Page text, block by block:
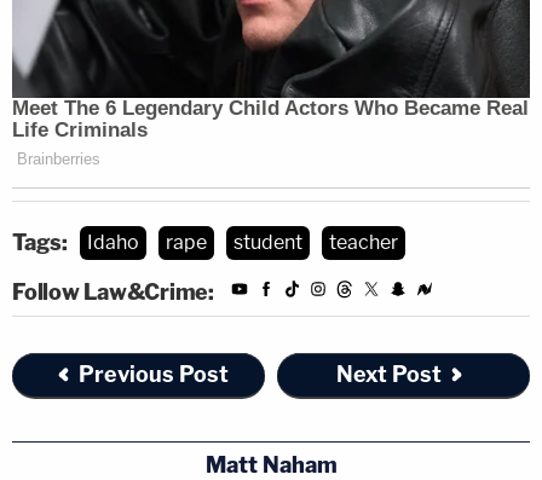
Tags: Idaho rape student teacher
Follow Law&Crime:
Previous Post Next Post
Matt Naham